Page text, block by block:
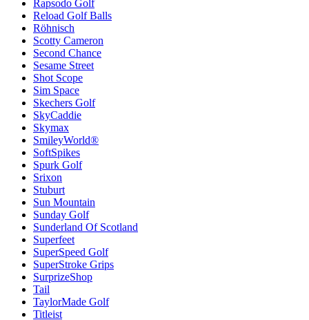
Rapsodo Golf
Reload Golf Balls
Röhnisch
Scotty Cameron
Second Chance
Sesame Street
Shot Scope
Sim Space
Skechers Golf
SkyCaddie
Skymax
SmileyWorld®
SoftSpikes
Spurk Golf
Srixon
Stuburt
Sun Mountain
Sunday Golf
Sunderland Of Scotland
Superfeet
SuperSpeed Golf
SuperStroke Grips
SurprizeShop
Tail
TaylorMade Golf
Titleist